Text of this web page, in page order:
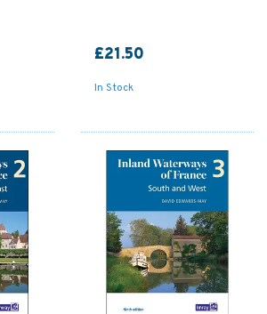
£21.50
In Stock